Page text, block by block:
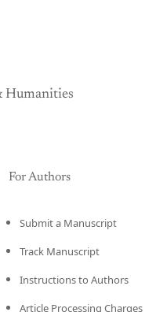
Humanities
For Authors
Submit a Manuscript
Track Manuscript
Instructions to Authors
Article Processing Charges